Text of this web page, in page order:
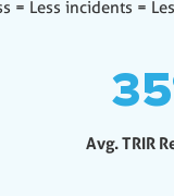
= Less incidents =
35
Avg. TRIR